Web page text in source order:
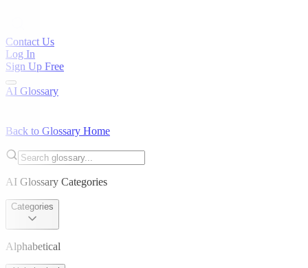
Contact Us
Log In
Sign Up Free
AI Glossary
Back to Glossary Home
AI Glossary Categories
Categories
Alphabetical